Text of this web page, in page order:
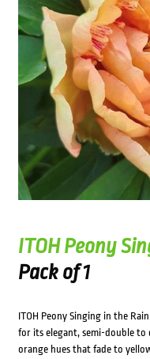
ITOH Peony
Pack of 1
ITOH Peony Singing in the
for its elegant, semi-double to
orange hues that fade to